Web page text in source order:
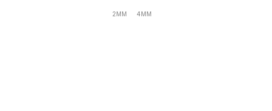
2MM 4MM